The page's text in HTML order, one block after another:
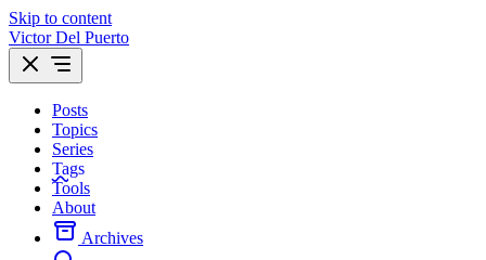
Skip to content
Victor Del Puerto
Posts
Topics
Series
Tags
Tools
About
Archives